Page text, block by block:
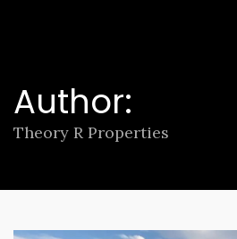
Author:
Theory R Properties